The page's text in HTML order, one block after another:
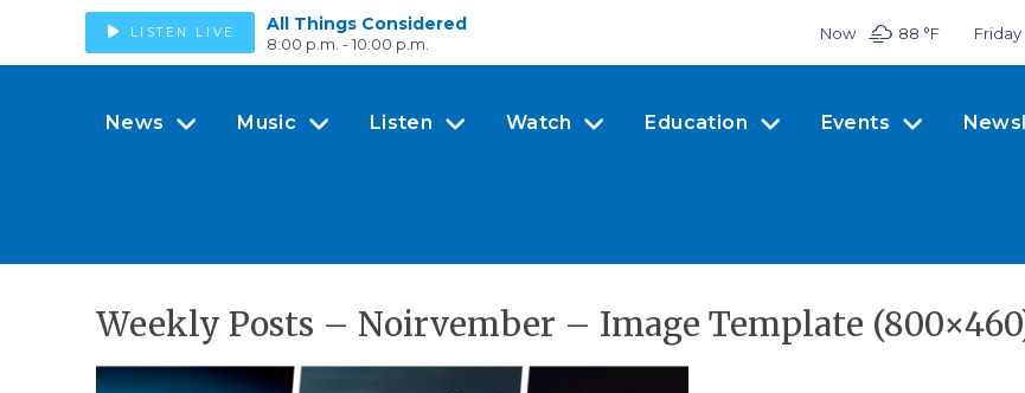
LISTEN LIVE All Things Considered
8:00 p.m. - 10:00 p.m.
Now 88 °F Friday
News Music Listen Watch Education Events
Weekly Posts – Noirvember – Image Template